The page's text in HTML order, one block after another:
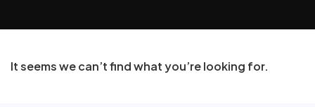
It seems we can’t find what you’re looking for.